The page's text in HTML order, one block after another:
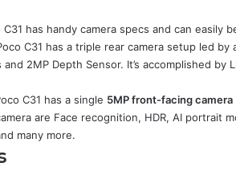
has handy camera specs and can easily
C31 has a triple rear camera setup led by
2MP Depth Sensor. It’s accomplished by
C31 has a single 5MP front-facing camera
are Face recognition, HDR, AI portrait
many more.